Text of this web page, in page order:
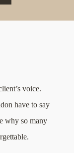
voice.
have to say
why so many